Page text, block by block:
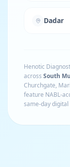
Dadar
Henotic
across South
Churchgate,
feature NABL-
same-day